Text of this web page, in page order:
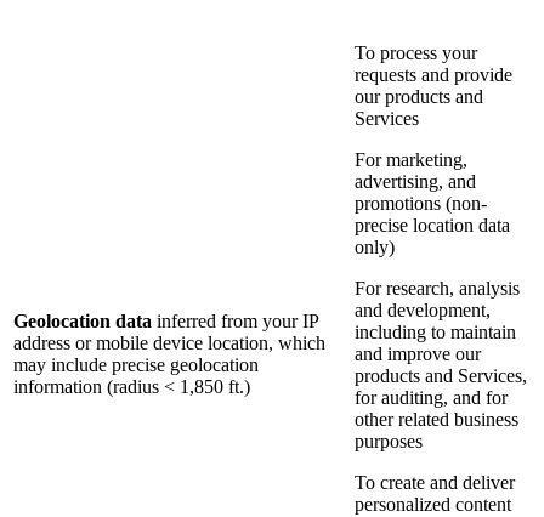
Geolocation data inferred from your IP
address or mobile device location, which
may include precise geolocation
information (radius < 1,850 ft.)
To process your
requests and provide
our products and
Services
For marketing,
advertising, and
promotions (non-
precise location data
only)
For research, analysis
and development,
including to maintain
and improve our
products and Services,
for auditing, and for
other related business
purposes
To create and deliver
personalized content